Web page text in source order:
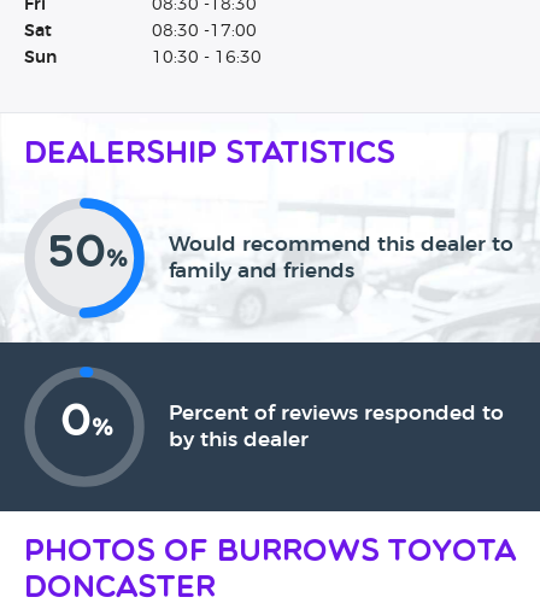
Fri
08:30 -18:30
Sat
08:30 -17:00
Sun
10:30 - 16:30
Dealership Statistics
50%
Would recommend this dealer to
family and friends
0%
Percent of reviews responded to
by this dealer
Photos of Burrows Toyota
Doncaster